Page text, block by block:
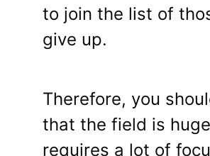
to join the list of
give up.
Therefore, you
that the field is
requires a lot of